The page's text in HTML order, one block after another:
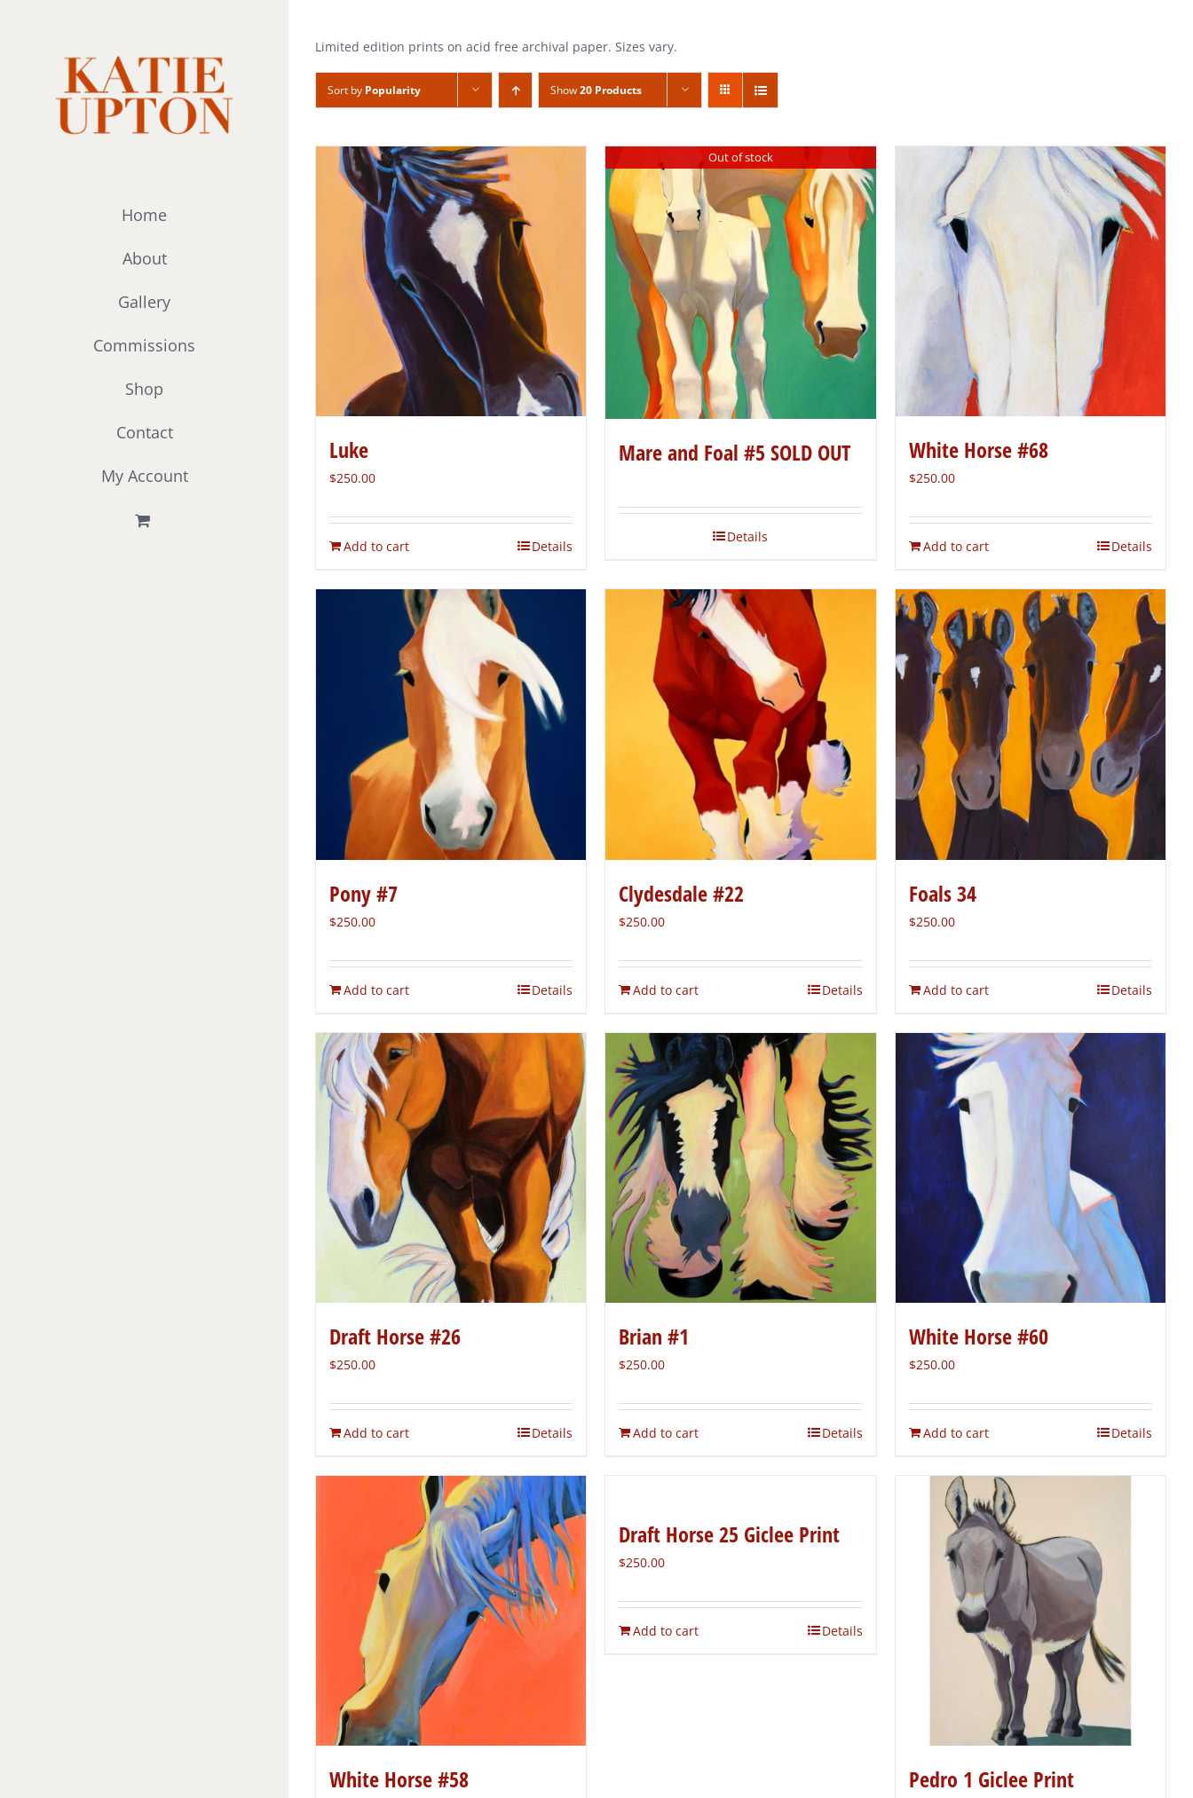
Home
About
Gallery
Commissions
Shop
Contact
My Account
Limited edition prints on acid free archival paper. Sizes vary.
Sort by Popularity Show20 Products
Luke
$250.00
Add to cart Details
Out of stock
Mare and Foal #5 SOLD OUT
Details
White Horse #68
$250.00
Add to cart Details
Pony #7
$250.00
Add to cart Details
Clydesdale #22
$250.00
Add to cart Details
Foals 34
$250.00
Add to cart Details
Draft Horse #26
$250.00
Add to cart Details
Brian #1
$250.00
Add to cart Details
White Horse #60
$250.00
Add to cart Details
White Horse #58
Draft Horse 25 Giclee Print
$250.00
Add to cart Details
Pedro 1 Giclee Print